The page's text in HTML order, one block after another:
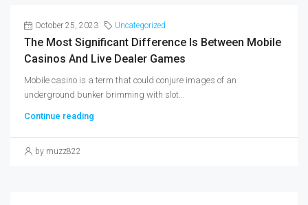
October 25, 2023 Uncategorized
The Most Significant Difference Is Between Mobile
Casinos And Live Dealer Games
Mobile casino is a term that could conjure images of an
underground bunker brimming with slot...
Continue reading
by muzz822